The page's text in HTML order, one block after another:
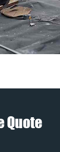
Quote